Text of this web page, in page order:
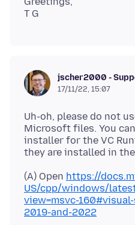
jscher2000 -
17/11/22, 15:07
Uh-oh, please do not
Microsoft files. You
installer for the VC
(A) Open https://
US/cpp/windows/
view=msvc-
2019-and-2022